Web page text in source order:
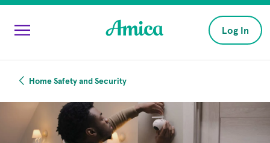
Skip to main content
Log In
Home Safety and Security